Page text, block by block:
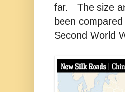
far. The size
been
Second World